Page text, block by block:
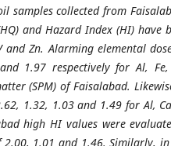
samples collected from
and Hazard Index (HI) have
and Zn. Alarming elemental
1.97 respectively for Al,
(SPM) of Faisalabad.
1.32, 1.03 and 1.49 for Al,
high HI values were
2.00, 1.01 and 1.46. Similarly,